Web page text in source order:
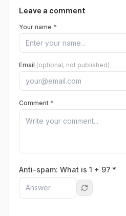
Leave a comment
Your name *
Email (optional, not published)
Comment *
Anti-spam: What is 1 + 9? *